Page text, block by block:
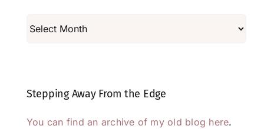
Stepping Away From the Edge
You can find an archive of my old blog here.